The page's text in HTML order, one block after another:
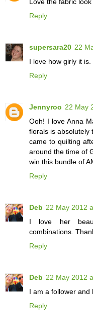
Reply
supersara20 22
I love how girly it is.
Reply
Jennyroo 22 May
Ooh! I love Anna
florals is absolutely
came to quilting
around the time of
win this bundle of
Reply
Deb 22 May 2012
I love her
combinations.
Reply
Deb 22 May 2012
I am a follower and
Reply